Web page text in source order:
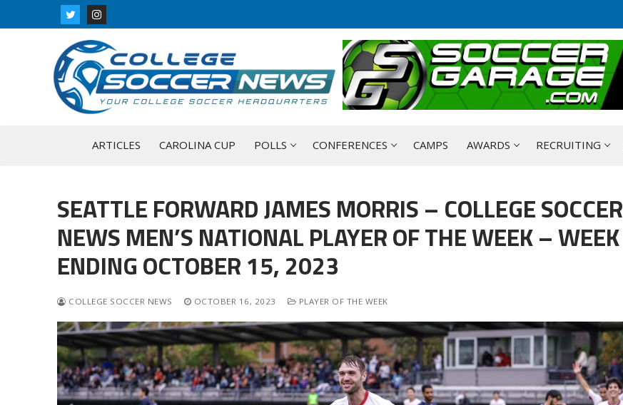
to
ARTICLES CAROLINA CUP POLLS CONFERENCES CAMPS AWARDS RECRUITING
SEATTLE FORWARD JAMES MORRIS – COLLEGE SOCCER
NEWS MEN’S NATIONAL PLAYER OF THE WEEK – WEEK
ENDING OCTOBER 15, 2023
COLLEGE SOCCER NEWS OCTOBER 16, 2023 PLAYER OF THE WEEK